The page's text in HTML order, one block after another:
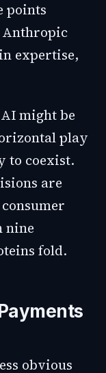
points
Anthropic
expertise,
might be
play
to coexist.
are
nine
fold.
obvious